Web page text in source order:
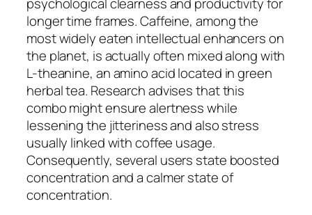
psychological clearness and productivity for
longer time frames. Caffeine, among the
most widely eaten intellectual enhancers on
the planet, is actually often mixed along with
L-theanine, an amino acid located in green
herbal tea. Research advises that this
combo might ensure alertness while
lessening the jitteriness and also stress
usually linked with coffee usage.
Consequently, several users state boosted
concentration and a calmer state of
concentration.